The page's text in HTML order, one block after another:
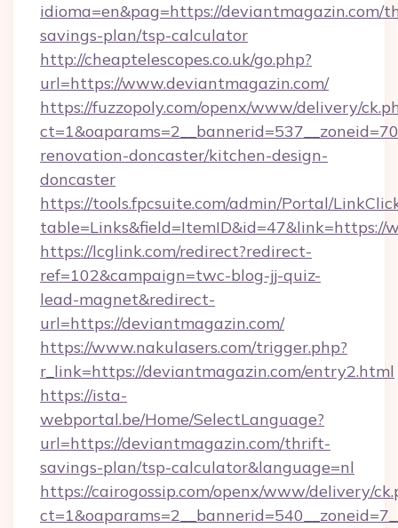
idioma=en&pag=https://deviantmagazin.com/
savings-plan/tsp-calculator
http://cheaptelescopes.co.uk/go.php?
url=https://www.deviantmagazin.com/
https://fuzzopoly.com/openx/www/delivery/
renovation-doncaster/kitchen-design-
doncaster
https://tools.fpcsuite.com/admin/Portal/
table=Links&field=ItemID&id=47&link=https://
https://lcglink.com/redirect?redirect-
ref=102&campaign=twc-blog-jj-quiz-
lead-magnet&redirect-
url=https://deviantmagazin.com/
https://www.nakulasers.com/trigger.php?
r_link=https://deviantmagazin.com/entry2.html
https://ista-
webportal.be/Home/SelectLanguage?
url=https://deviantmagazin.com/thrift-
savings-plan/tsp-calculator&language=nl
https://cairogossip.com/openx/www/delivery/